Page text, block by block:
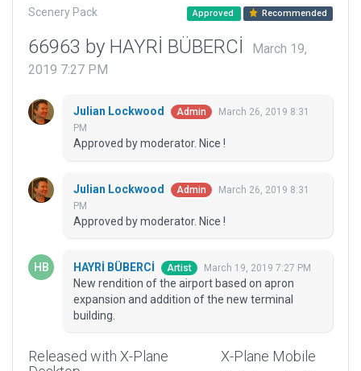
Scenery Pack Approved Recommended
66963 by HAYRİ BÜBERCİ
March 19,
2019 7:27 PM
Julian Lockwood Admin
March 26, 2019 8:31
PM
Approved by moderator. Nice !
Julian Lockwood Admin
March 26, 2019 8:31
PM
Approved by moderator. Nice !
HAYRİ BÜBERCİ Artist March 19, 2019 7:27 PM
New rendition of the airport based on apron
expansion and addition of the new terminal
building.
Released with X-Plane
X-Plane Mobile